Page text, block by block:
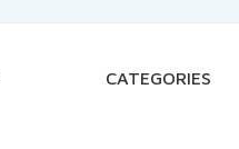
CATEGORIES